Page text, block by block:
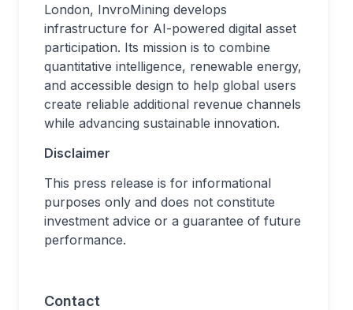
London, InvroMining develops
infrastructure for AI-powered digital asset
participation. Its mission is to combine
quantitative intelligence, renewable energy,
and accessible design to help global users
create reliable additional revenue channels
while advancing sustainable innovation.
Disclaimer
This press release is for informational
purposes only and does not constitute
investment advice or a guarantee of future
performance.
Contact